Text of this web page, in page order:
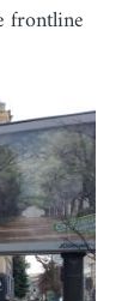
frontline